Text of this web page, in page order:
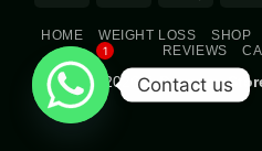
HOME WEIGHT LOSS SHOP
REVIEWS
Copyright 2026 ©Parmacy
1
Contact us